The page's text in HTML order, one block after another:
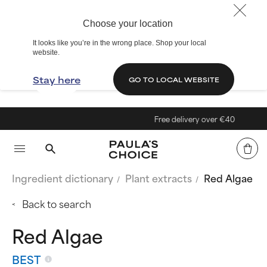
Choose your location
It looks like you’re in the wrong place. Shop your local
website.
Stay here GO TO LOCAL WEBSITE
Free delivery over €40
Ingredient dictionary Plant extracts
Red Algae
Back to search
Red Algae
BEST